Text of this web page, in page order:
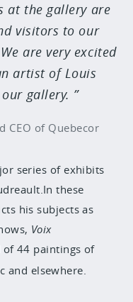
at the gallery are
visitors to our
are very excited
artist of Louis
gallery.
CEO of Quebecor
series of exhibits
these
his subjects as
Voix
of 44 paintings of
and elsewhere.